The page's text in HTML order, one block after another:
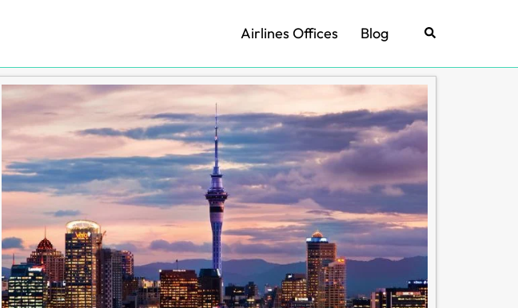
Airlines Offices Blog Search